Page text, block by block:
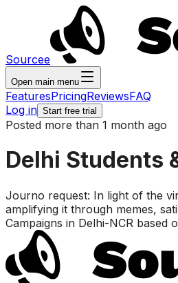
Sourcee
Open main menu
FeaturesPricingReviewsFAQ
Log in Start free trial
Posted more than 1 month ago
Delhi Students
Journo request: In light of the
amplifying it through memes,
Campaigns in Delhi-NCR